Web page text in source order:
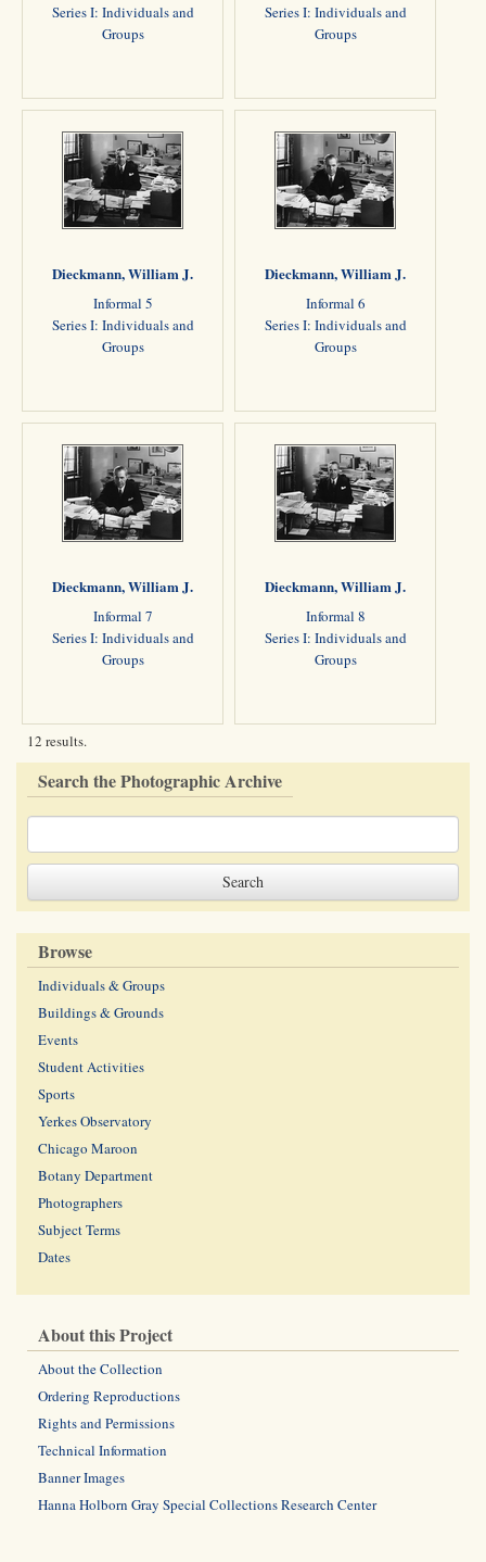
Series I: Individuals and
Groups
Series I: Individuals and
Groups
Dieckmann, William J.
Informal 5
Series I: Individuals and
Groups
Dieckmann, William J.
Informal 6
Series I: Individuals and
Groups
Dieckmann, William J.
Informal 7
Series I: Individuals and
Groups
Dieckmann, William J.
Informal 8
Series I: Individuals and
Groups
12 results.
Search the Photographic Archive
Browse
Individuals & Groups
Buildings & Grounds
Events
Student Activities
Sports
Yerkes Observatory
Chicago Maroon
Botany Department
Photographers
Subject Terms
Dates
About this Project
About the Collection
Ordering Reproductions
Rights and Permissions
Technical Information
Banner Images
Hanna Holborn Gray Special Collections Research Center